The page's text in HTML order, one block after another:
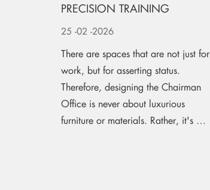
PRECISION TRAINING
25 -02 -2026
There are spaces that are not just for
work, but for asserting status.
Therefore, designing the Chairman
Office is never about luxurious
furniture or materials. Rather, it's a